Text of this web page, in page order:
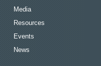
Media
Resources
Events
News